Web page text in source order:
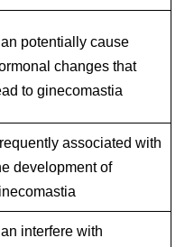
potentially cause
changes that
to ginecomastia
associated with
development of
interfere with